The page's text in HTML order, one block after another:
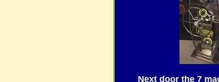
Next door the 7